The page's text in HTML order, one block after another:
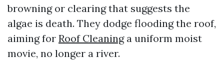
browning or clearing that suggests the
algae is death. They dodge flooding the roof,
aiming for Roof Cleaninga uniform moist
movie, no longer a river.